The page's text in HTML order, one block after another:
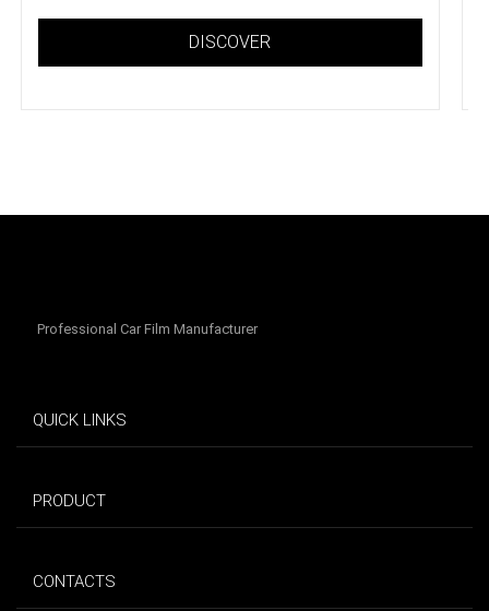
DISCOVER
Professional Car Film Manufacturer
QUICK LINKS
PRODUCT
CONTACTS